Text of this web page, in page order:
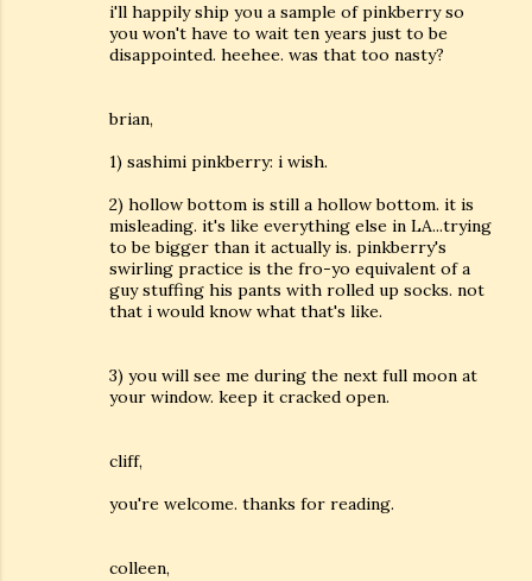
i'll happily ship you a sample of pinkberry so
you won't have to wait ten years just to be
disappointed. heehee. was that too nasty?
brian,
1) sashimi pinkberry: i wish.
2) hollow bottom is still a hollow bottom. it is
misleading. it's like everything else in LA...trying
to be bigger than it actually is. pinkberry's
swirling practice is the fro-yo equivalent of a
guy stuffing his pants with rolled up socks. not
that i would know what that's like.
3) you will see me during the next full moon at
your window. keep it cracked open.
cliff,
you're welcome. thanks for reading.
colleen,